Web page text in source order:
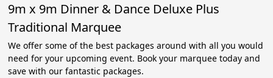
9m x 9m Dinner & Dance Deluxe Plus
Traditional Marquee
We offer some of the best packages around with all you would
need for your upcoming event. Book your marquee today and
save with our fantastic packages.